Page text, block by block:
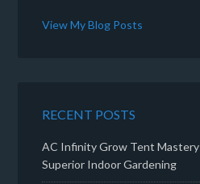
View My Blog Posts
RECENT POSTS
AC Infinity Grow Tent
Superior Indoor Gardening